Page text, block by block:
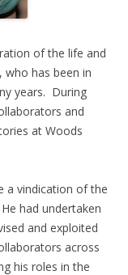
of the life and
who has been in
years. During
and
at Woods
a vindication of the
had undertaken
and exploited
across
his roles in the